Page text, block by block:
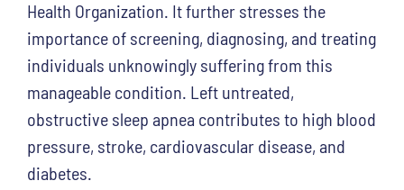
Health Organization. It further stresses the
importance of screening, diagnosing, and treating
individuals unknowingly suffering from this
manageable condition. Left untreated,
obstructive sleep apnea contributes to high blood
pressure, stroke, cardiovascular disease, and
diabetes.